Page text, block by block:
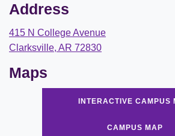
Address
415 N College Avenue
Clarksville, AR 72830
Maps
INTERACTIVE CAMPUS
CAMPUS MAP
Leadership
Commencement